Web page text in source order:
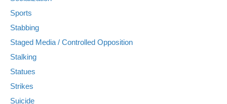
Sports
Stabbing
Staged Media / Controlled Opposition
Stalking
Statues
Strikes
Suicide